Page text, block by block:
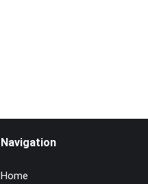
Navigation
Home